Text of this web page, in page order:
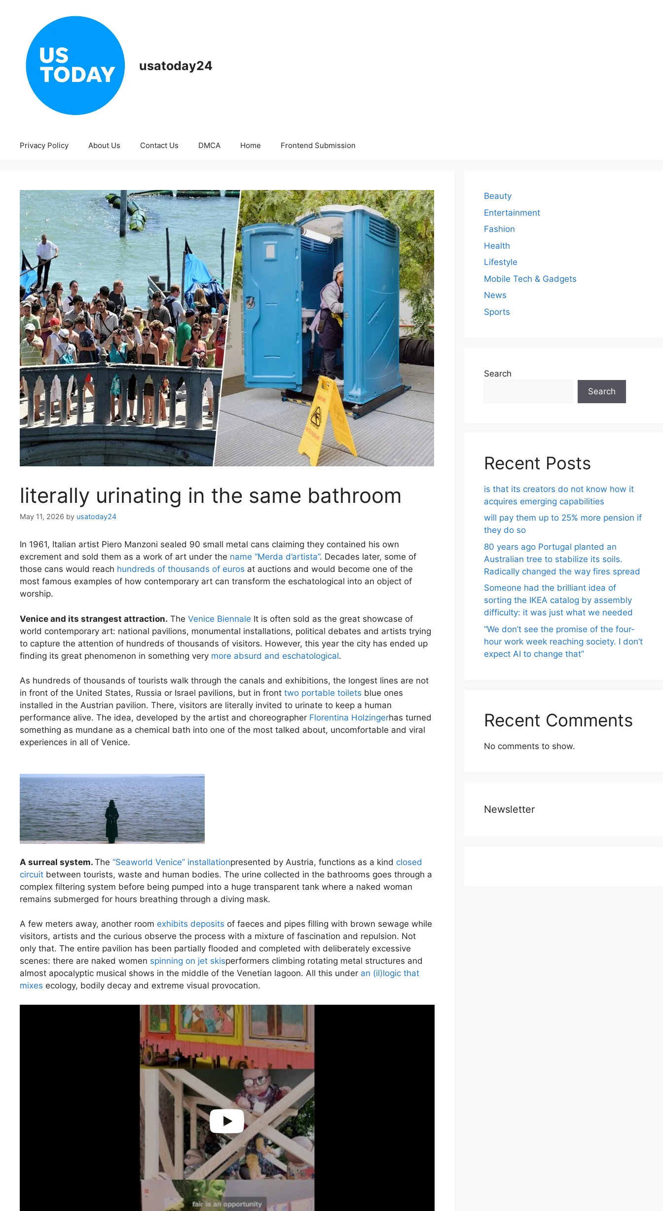
usatoday24
Privacy Policy About Us Contact Us DMCA Home Frontend Submission
literally urinating in the same bathroom
May 11, 2026 by usatoday24
In 1961, Italian artist Piero Manzoni sealed 90 small metal cans claiming they contained his own
excrement and sold them as a work of art under the name “Merda d’artista”. Decades later, some of
those cans would reach hundreds of thousands of euros at auctions and would become one of the
most famous examples of how contemporary art can transform the eschatological into an object of
worship.
Venice and its strangest attraction. The Venice Biennale It is often sold as the great showcase of
world contemporary art: national pavilions, monumental installations, political debates and artists trying
to capture the attention of hundreds of thousands of visitors. However, this year the city has ended up
finding its great phenomenon in something very more absurd and eschatological.
As hundreds of thousands of tourists walk through the canals and exhibitions, the longest lines are not
in front of the United States, Russia or Israel pavilions, but in front two portable toilets blue ones
installed in the Austrian pavilion. There, visitors are literally invited to urinate to keep a human
performance alive. The idea, developed by the artist and choreographer Florentina Holzingerhas turned
something as mundane as a chemical bath into one of the most talked about, uncomfortable and viral
experiences in all of Venice.
A surreal system. The “Seaworld Venice” installationpresented by Austria, functions as a kind closed
circuit between tourists, waste and human bodies. The urine collected in the bathrooms goes through a
complex filtering system before being pumped into a huge transparent tank where a naked woman
remains submerged for hours breathing through a diving mask.
A few meters away, another room exhibits deposits of faeces and pipes filling with brown sewage while
visitors, artists and the curious observe the process with a mixture of fascination and repulsion. Not
only that. The entire pavilion has been partially flooded and completed with deliberately excessive
scenes: there are naked women spinning on jet skisperformers climbing rotating metal structures and
almost apocalyptic musical shows in the middle of the Venetian lagoon. All this under an (il)logic that
mixes ecology, bodily decay and extreme visual provocation.
Beauty
Entertainment
Fashion
Health
Lifestyle
Mobile Tech & Gadgets
News
Sports
Search
Search
Recent Posts
is that its creators do not know how it
acquires emerging capabilities
will pay them up to 25% more pension if
they do so
80 years ago Portugal planted an
Australian tree to stabilize its soils.
Radically changed the way fires spread
Someone had the brilliant idea of ​​
sorting the IKEA catalog by assembly
difficulty: it was just what we needed
“We don’t see the promise of the four-
hour work week reaching society. I don’t
expect AI to change that”
Recent Comments
No comments to show.
Newsletter